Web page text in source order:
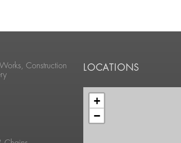
Construction
LOCATIONS
+
−